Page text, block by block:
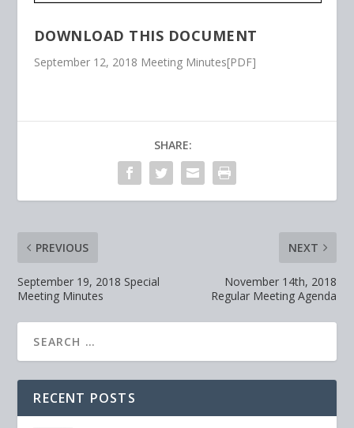
DOWNLOAD THIS DOCUMENT
September 12, 2018 Meeting Minutes[PDF]
SHARE:
PREVIOUS
September 19, 2018 Special
Meeting Minutes
NEXT
November 14th, 2018
Regular Meeting Agenda
RECENT POSTS